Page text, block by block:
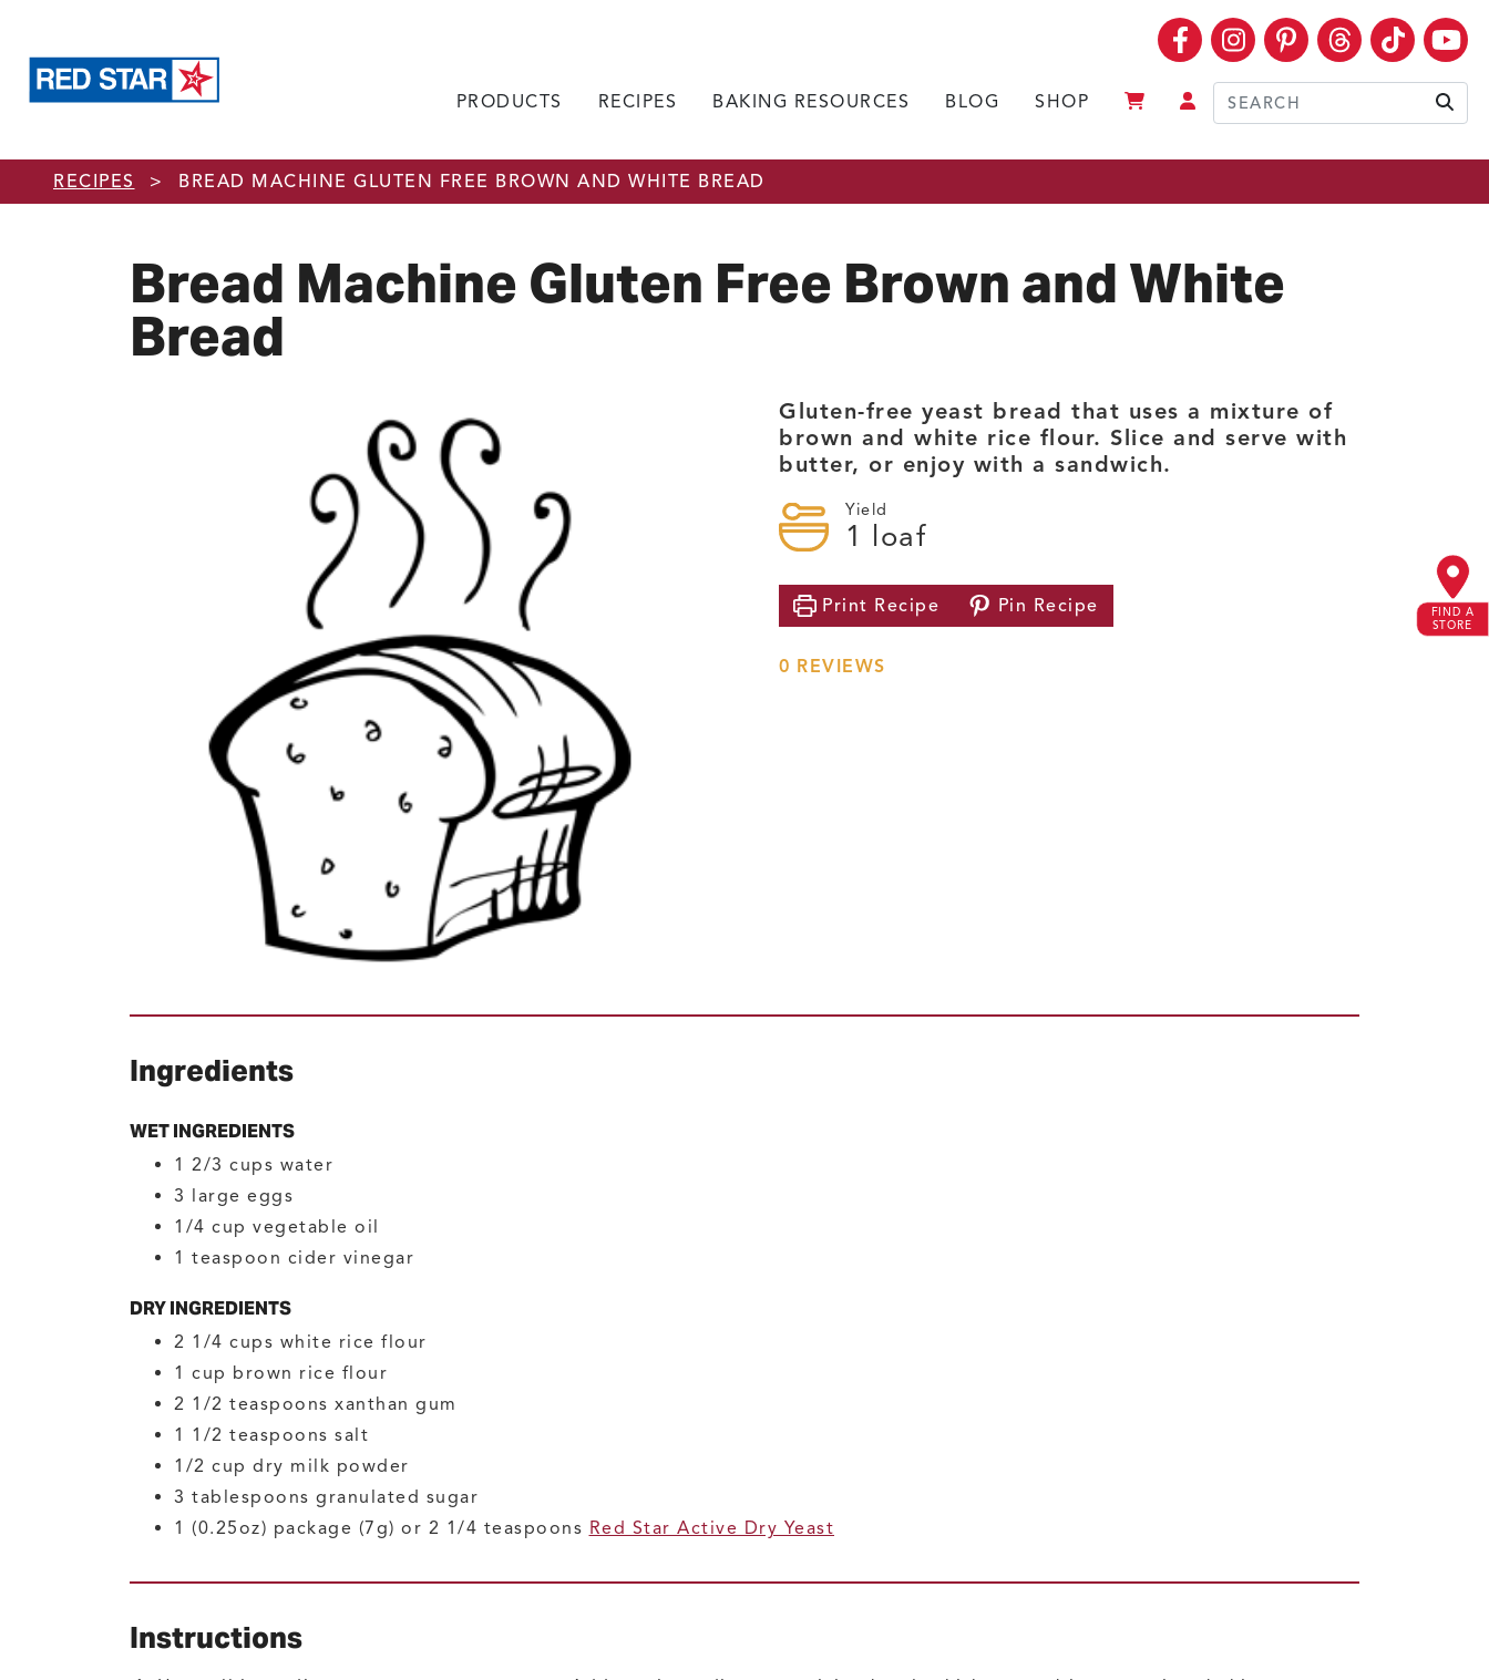
Skip to main content
Facebook
Instagram
Pinterest
Threads
TikTok
PRODUCTS RECIPES BAKING RESOURCES BLOG SHOP
RECIPES > BREAD MACHINE GLUTEN FREE BROWN AND WHITE BREAD
FIND A
STORE
Bread Machine Gluten Free Brown and White
Bread
Gluten-free yeast bread that uses a mixture of
brown and white rice flour. Slice and serve with
butter, or enjoy with a sandwich.
Yield
1 loaf
Print Recipe Pin Recipe
0 REVIEWS
Ingredients
WET INGREDIENTS
1 2/3 cups water
3 large eggs
1/4 cup vegetable oil
1 teaspoon cider vinegar
DRY INGREDIENTS
2 1/4 cups white rice flour
1 cup brown rice flour
2 1/2 teaspoons xanthan gum
1 1/2 teaspoons salt
1/2 cup dry milk powder
3 tablespoons granulated sugar
1 (0.25oz) package (7g) or 2 1/4 teaspoons Red Star Active Dry Yeast
Instructions